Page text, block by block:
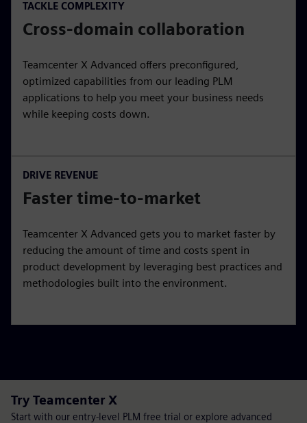
TACKLE COMPLEXITY
Cross-domain collaboration
Teamcenter X Advanced offers preconfigured,
optimized capabilities from our leading PLM
applications to help you meet your business needs
while keeping costs down.
DRIVE REVENUE
Faster time-to-market
Teamcenter X Advanced gets you to market faster by
reducing the amount of time and costs spent in
product development by leveraging best practices and
methodologies built into the environment.
Try Teamcenter X
Start with our entry-level PLM free trial or explore advanced